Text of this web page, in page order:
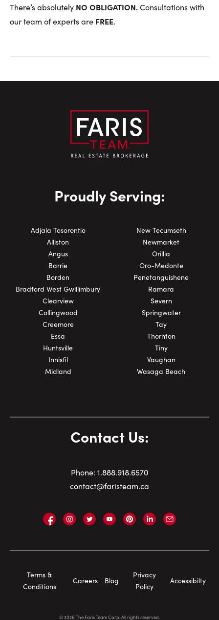
There’s absolutely NO OBLIGATION.Consultations with
our team of experts are FREE.
Proudly Serving:
Adjala Tosorontio
Alliston
Angus
Barrie
Borden
Bradford West Gwillimbury
Clearview
Collingwood
Creemore
Essa
Huntsville
Innisfil
Midland
New Tecumseth
Newmarket
Orillia
Oro-Medonte
Penetanguishene
Ramara
Severn
Springwater
Tay
Thornton
Tiny
Vaughan
Wasaga Beach
Contact Us:
Phone: 1.888.918.6570
contact@faristeam.ca
Faris
Facebook
Faris
Instagram
Faris
Twitter
Faris
YouTube
Faris
Pinterest
Faris
LinkedIn
Email
Terms &
Conditions
Careers Blog
Privacy
Policy
Accessibilty
©2026 The Faris Team Corp. All rights reserved.